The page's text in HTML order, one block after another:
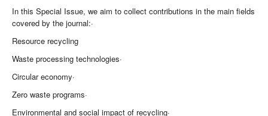
In this Special Issue, we aim to collect contributions in the main fields
covered by the journal:·
Resource recycling
Waste processing technologies·
Circular economy·
Zero waste programs·
Environmental and social impact of recycling·